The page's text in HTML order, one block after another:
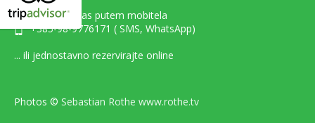
Kontaktirajte nas putem mobitela
+385-98-9776171 ( SMS, WhatsApp)
... ili jednostavno rezervirajte online
Photos © Sebastian Rothe www.rothe.tv